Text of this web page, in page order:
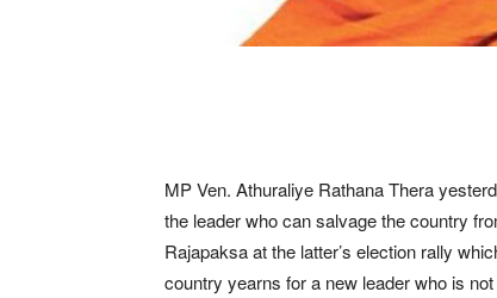
MP Ven. Athuraliye Rathana Thera
the leader who can salvage the country
Rajapaksa at the latter’s election rally
country yearns for a new leader who is